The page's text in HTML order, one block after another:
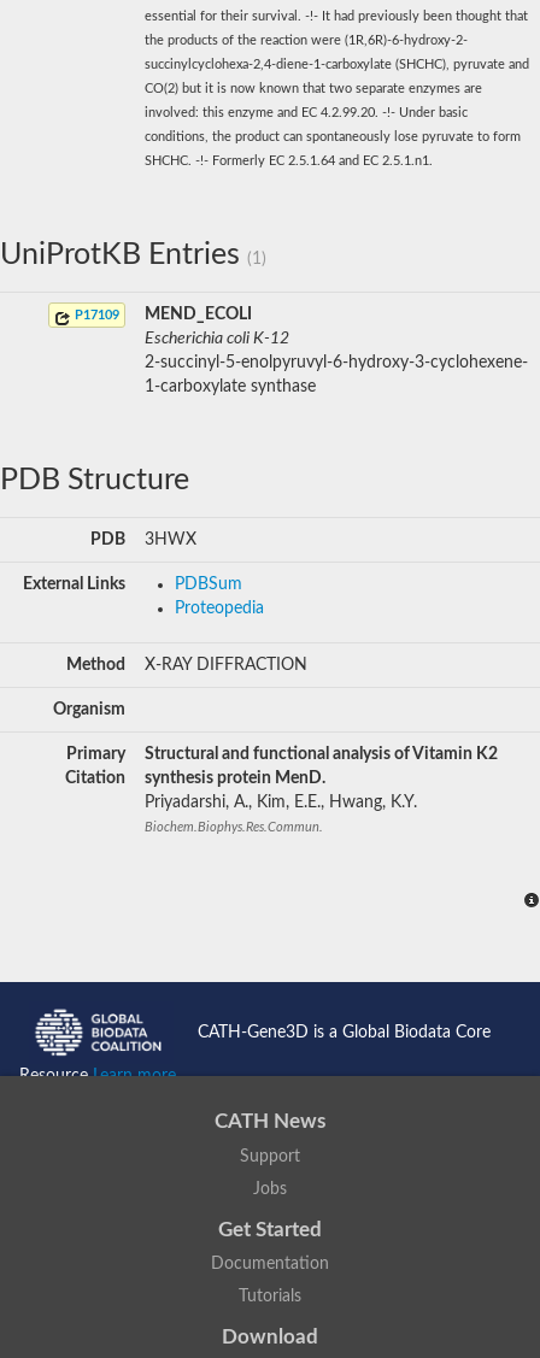
essential for their survival. -!- It had previously been thought that
the products of the reaction were (1R,6R)-6-hydroxy-2-
succinylcyclohexa-2,4-diene-1-carboxylate (SHCHC), pyruvate and
CO(2) but it is now known that two separate enzymes are
involved: this enzyme and EC 4.2.99.20. -!- Under basic
conditions, the product can spontaneously lose pyruvate to form
SHCHC. -!- Formerly EC 2.5.1.64 and EC 2.5.1.n1.
UniProtKB Entries (1)
P17109
MEND_ECOLI
Escherichia coli K-12
2-succinyl-5-enolpyruvyl-6-hydroxy-3-cyclohexene-
1-carboxylate synthase
PDB Structure
PDB 3HWX
External Links
PDBSum
Proteopedia
Method X-RAY DIFFRACTION
Organism
Primary
Citation
Structural and functional analysis of Vitamin K2
synthesis protein MenD.
Priyadarshi, A., Kim, E.E., Hwang, K.Y.
Biochem.Biophys.Res.Commun.
CATH-Gene3D is a Global Biodata Core
ResourceLearn more...
CATH News
Support
Jobs
Get Started
Documentation
Tutorials
Download